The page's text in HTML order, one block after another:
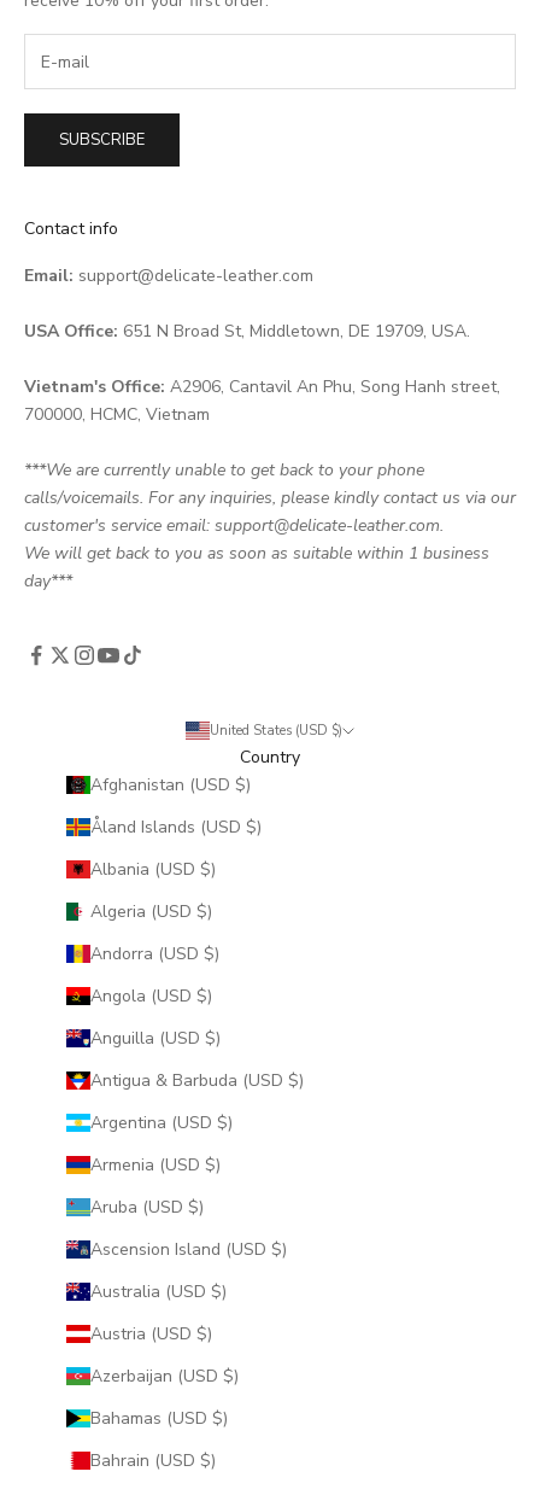
SUBSCRIBE
Contact info
Email: support@delicate-leather.com
USA Office: 651 N Broad St, Middletown, DE 19709, USA.
Vietnam's Office: A2906, Cantavil An Phu, Song Hanh street,
700000, HCMC, Vietnam
***We are currently unable to get back to your phone
calls/voicemails. For any inquiries, please kindly contact us via our
customer's service email: support@delicate-leather.com.
We will get back to you as soon as suitable within 1 business
day***
United States (USD $)
Country
Afghanistan (USD $)
Åland Islands (USD $)
Albania (USD $)
Algeria (USD $)
Andorra (USD $)
Angola (USD $)
Anguilla (USD $)
Antigua & Barbuda (USD $)
Argentina (USD $)
Armenia (USD $)
Aruba (USD $)
Ascension Island (USD $)
Australia (USD $)
Austria (USD $)
Azerbaijan (USD $)
Bahamas (USD $)
Bahrain (USD $)